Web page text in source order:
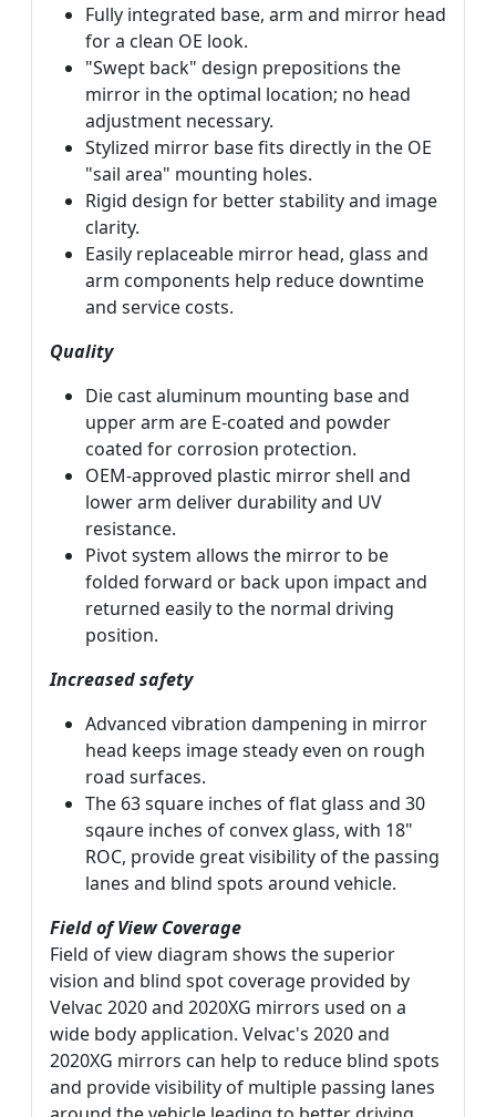
Fully integrated base, arm and mirror head
for a clean OE look.
"Swept back" design prepositions the
mirror in the optimal location; no head
adjustment necessary.
Stylized mirror base fits directly in the OE
"sail area" mounting holes.
Rigid design for better stability and image
clarity.
Easily replaceable mirror head, glass and
arm components help reduce downtime
and service costs.
Quality
Die cast aluminum mounting base and
upper arm are E-coated and powder
coated for corrosion protection.
OEM-approved plastic mirror shell and
lower arm deliver durability and UV
resistance.
Pivot system allows the mirror to be
folded forward or back upon impact and
returned easily to the normal driving
position.
Increased safety
Advanced vibration dampening in mirror
head keeps image steady even on rough
road surfaces.
The 63 square inches of flat glass and 30
sqaure inches of convex glass, with 18"
ROC, provide great visibility of the passing
lanes and blind spots around vehicle.
Field of View Coverage
Field of view diagram shows the superior
vision and blind spot coverage provided by
Velvac 2020 and 2020XG mirrors used on a
wide body application. Velvac's 2020 and
2020XG mirrors can help to reduce blind spots
and provide visibility of multiple passing lanes